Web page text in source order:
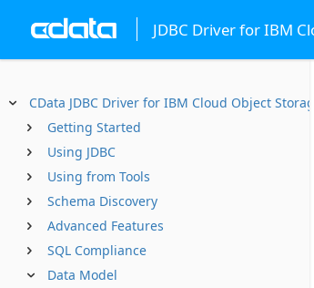
JDBC Driver for IBM
CData JDBC Driver for IBM Cloud Object Storage
Getting Started
Using JDBC
Using from Tools
Schema Discovery
Advanced Features
SQL Compliance
Data Model